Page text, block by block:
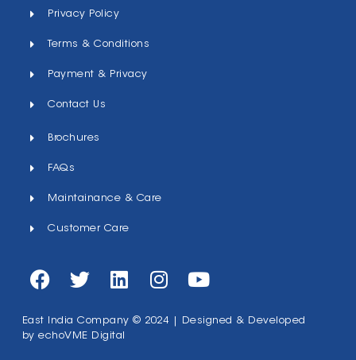
Privacy Policy
Terms & Conditions
Payment & Privacy
Contact Us
Brochures
FAQs
Maintainance & Care
Customer Care
East India Company © 2024 | Designed & Developed
byechoVME Digital